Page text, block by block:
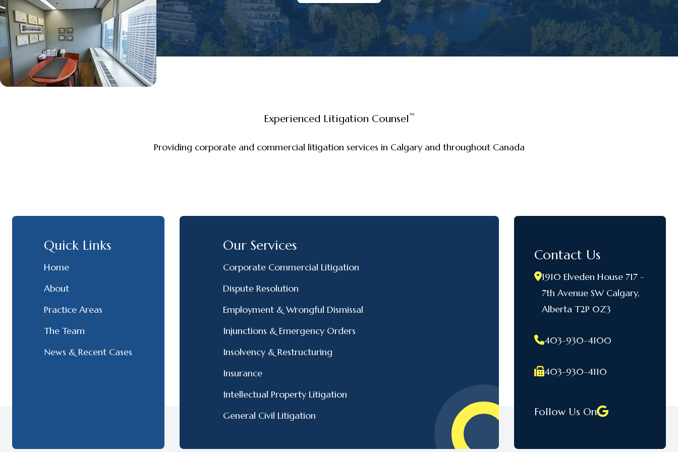
Experienced Litigation Counsel™
Providing corporate and commercial litigation services in Calgary and throughout Canada
Quick Links
Home
About
Practice Areas
The Team
News & Recent Cases
Our Services
Corporate Commercial Litigation
Dispute Resolution
Employment & Wrongful Dismissal
Injunctions & Emergency Orders
Insolvency & Restructuring
Insurance
Intellectual Property Litigation
General Civil Litigation
Contact Us
1910 Elveden House 717 -
7th Avenue SW Calgary,
Alberta T2P 0Z3
403-930-4100
403-930-4110
Follow Us On